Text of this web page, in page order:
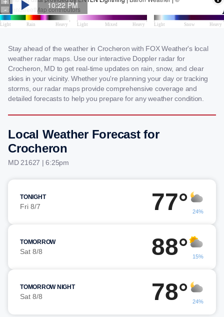
Stay ahead of the weather in Crocheron with FOX Weather's local
weather radar maps. Use our interactive Doppler radar for
Crocheron, MD to get real-time updates on rain, snow, and clear
skies in your vicinity. Whether you're planning your day or tracking
storms, our radar maps provide comprehensive coverage and
detailed forecasts to help you prepare for any weather condition.
Local Weather Forecast for
Crocheron
MD 21627 | 6:25pm
TONIGHT
Fri 8/7 77° 24%
TOMORROW
Sat 8/8 88° 15%
TOMORROW NIGHT
Sat 8/8 78° 24%